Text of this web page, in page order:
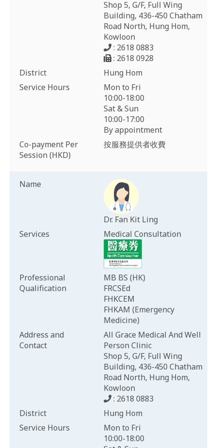
Shop 5, G/F, Full Wing
Building, 436-450 Chatham
Road North, Hung Hom,
Kowloon
: 2618 0883
: 2618 0928
District
Hung Hom
Service Hours
Mon to Fri
10:00-18:00
Sat & Sun
10:00-17:00
By appointment
Co-payment Per
Session (HKD)
按服務提供者收費
Name
Dr. Fan Kit Ling
Services
Medical Consultation
Professional
Qualification
MB BS (HK)
FRCSEd
FHKCEM
FHKAM (Emergency
Medicine)
Address and
Contact
All Grace Medical And Well
Person Clinic
Shop 5, G/F, Full Wing
Building, 436-450 Chatham
Road North, Hung Hom,
Kowloon
: 2618 0883
District
Hung Hom
Service Hours
Mon to Fri
10:00-18:00